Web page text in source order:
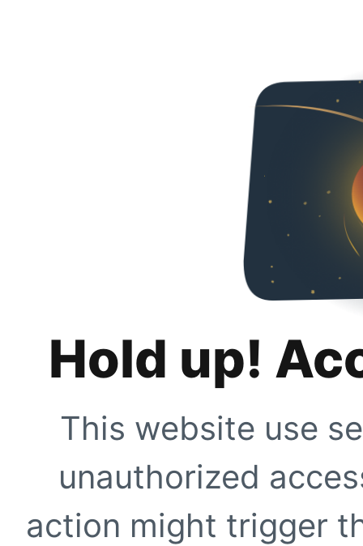
Hold up!
This website use
unauthorized
action might trigger